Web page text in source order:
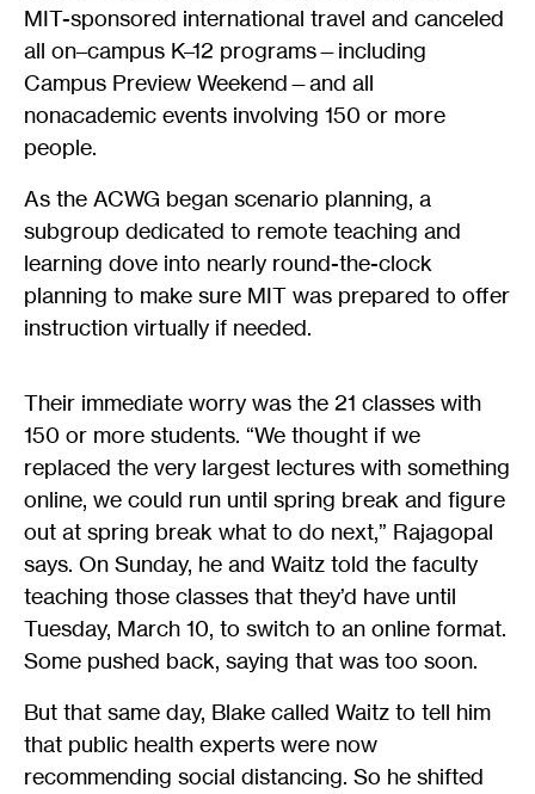
MIT-sponsored international travel and canceled
all on–campus K–12 programs—including
Campus Preview Weekend—and all
nonacademic events involving 150 or more
people.
As the ACWG began scenario planning, a
subgroup dedicated to remote teaching and
learning dove into nearly round-the-clock
planning to make sure MIT was prepared to offer
instruction virtually if needed.
Their immediate worry was the 21 classes with
150 or more students. “We thought if we
replaced the very largest lectures with something
online, we could run until spring break and figure
out at spring break what to do next,” Rajagopal
says. On Sunday, he and Waitz told the faculty
teaching those classes that they’d have until
Tuesday, March 10, to switch to an online format.
Some pushed back, saying that was too soon.
But that same day, Blake called Waitz to tell him
that public health experts were now
recommending social distancing. So he shifted